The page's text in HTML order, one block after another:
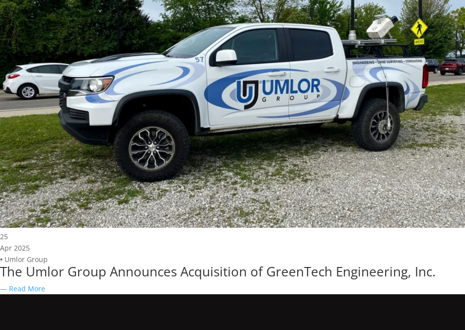
25
Apr 2025
• Umlor Group
The Umlor Group Announces Acquisition of GreenTech Engineering, Inc.
— Read More